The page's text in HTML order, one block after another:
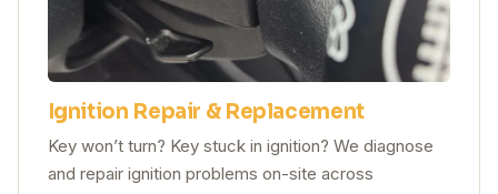
Ignition Repair & Replacement
Key won’t turn? Key stuck in ignition? We diagnose
and repair ignition problems on-site across